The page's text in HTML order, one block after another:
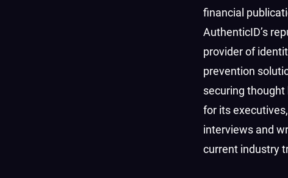
financial
AuthenticID’s
provider of
prevention
securing
for its
interviews and
current industry